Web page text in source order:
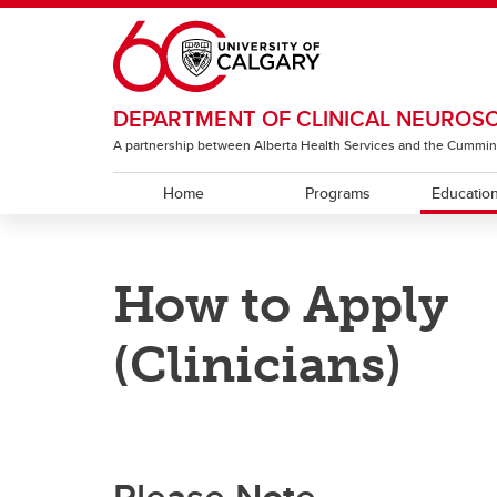
Skip to main content
DEPARTMENT OF CLINICAL
A partnership between Alberta Health Services and the
Home Programs Education
Residency Programs
ACT Global
Section of Neurology
Section of Neurosurgery
How to Apply
(Clinicians)